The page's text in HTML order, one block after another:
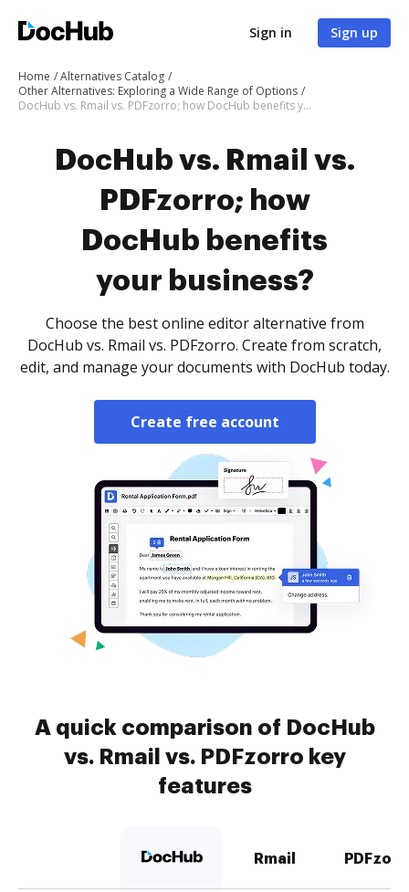
Sign in Sign up
Home
Alternatives Catalog
Other Alternatives: Exploring a Wide Range of Options
DocHub vs. Rmail vs. PDFzorro; how DocHub benefits your business?
DocHub vs. Rmail vs.
PDFzorro; how
DocHub benefits
your business?
Choose the best online editor alternative from
DocHub vs. Rmail vs. PDFzorro. Create from scratch,
edit, and manage your documents with DocHub today.
Create free account
A quick comparison of DocHub
vs. Rmail vs. PDFzorro key
features
Rmail